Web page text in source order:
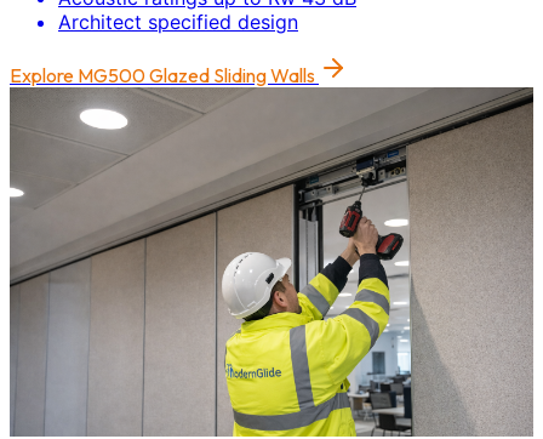
Architect specified design
Explore MG500 Glazed Sliding Walls